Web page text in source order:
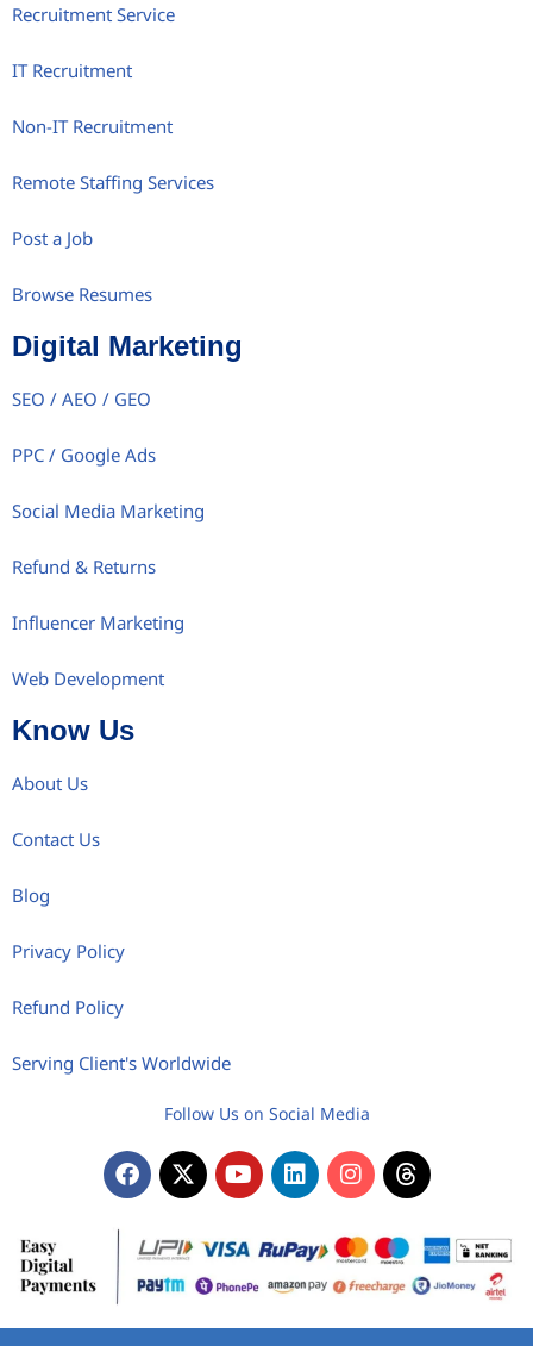
Recruitment Service
IT Recruitment
Non-IT Recruitment
Remote Staffing Services
Post a Job
Browse Resumes
Digital Marketing
SEO / AEO / GEO
PPC / Google Ads
Social Media Marketing
Refund & Returns
Influencer Marketing
Web Development
Know Us
About Us
Contact Us
Blog
Privacy Policy
Refund Policy
Serving Client's Worldwide
Follow Us on Social Media